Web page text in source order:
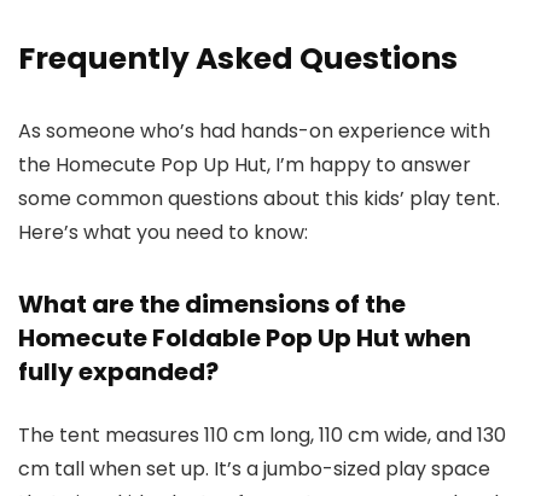
Frequently Asked Questions
As someone who’s had hands-on experience with
the Homecute Pop Up Hut, I’m happy to answer
some common questions about this kids’ play tent.
Here’s what you need to know:
What are the dimensions of the
Homecute Foldable Pop Up Hut when
fully expanded?
The tent measures 110 cm long, 110 cm wide, and 130
cm tall when set up. It’s a jumbo-sized play space